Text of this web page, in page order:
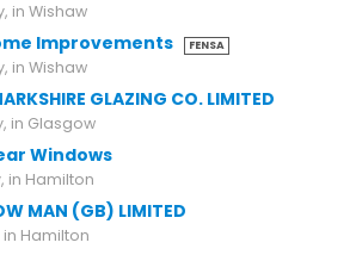
in Wishaw
Improvements FENSA
in Wishaw
GLAZING CO. LIMITED
in Glasgow
Windows
in Hamilton
MAN (GB) LIMITED
in Hamilton